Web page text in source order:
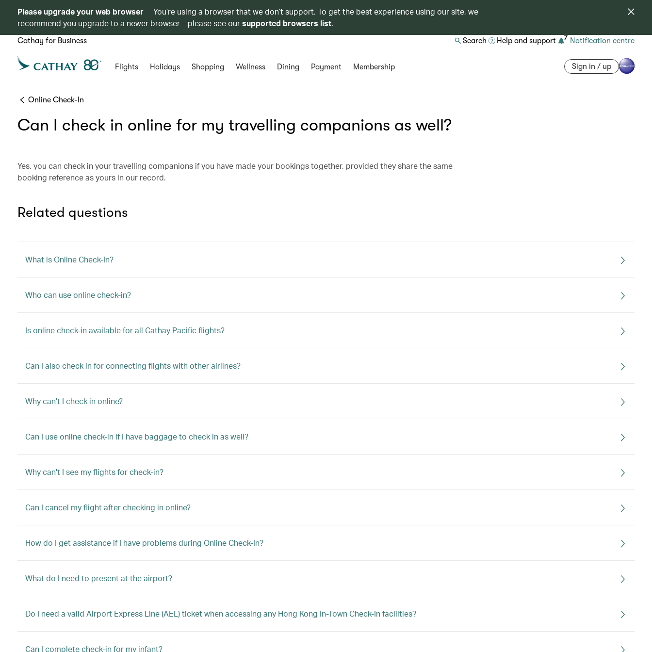
Please upgrade your web browser
You’re using a browser that we don’t support. To get the best experience using our site, we
recommend you upgrade to a newer browser – please see oursupported browsers list.
Cathay for Business Search Help and support 7 Notification centre
Flights Holidays Shopping Wellness Dining Payment Membership Sign in / up
Online Check-In
Can I check in online for my travelling companions as well?
Yes, you can check in your travelling companions if you have made your bookings together, provided they share the same
booking reference as yours in our record.
Related questions
What is Online Check-In?
Who can use online check-in?
Is online check-in available for all Cathay Pacific flights?
Can I also check in for connecting flights with other airlines?
Why can't I check in online?
Can I use online check-in if I have baggage to check in as well?
Why can't I see my flights for check-in?
Can I cancel my flight after checking in online?
How do I get assistance if I have problems during Online Check-In?
What do I need to present at the airport?
Do I need a valid Airport Express Line (AEL) ticket when accessing any Hong Kong In-Town Check-In facilities?
Can I complete check-in for my infant?